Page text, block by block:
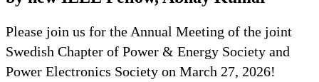
Please join us for the Annual Meeting of the joint
Swedish Chapter of Power & Energy Society and
Power Electronics Society on March 27, 2026!